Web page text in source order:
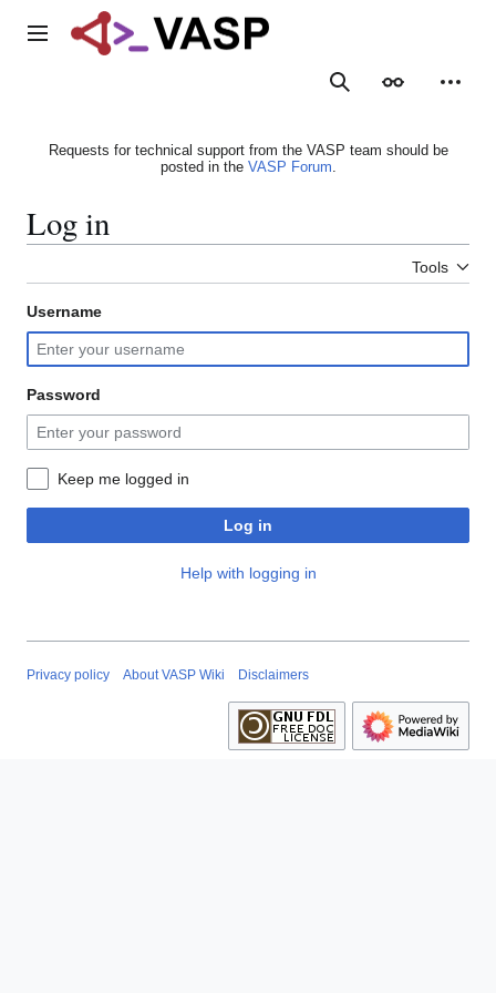
Main menu
SearchAppearance
Requests for technical support from the VASP team should be
posted in the VASP Forum.
Log in
Tools
Username
Password
Keep me logged in
Log in
Help with logging in
Privacy policy About VASP Wiki Disclaimers